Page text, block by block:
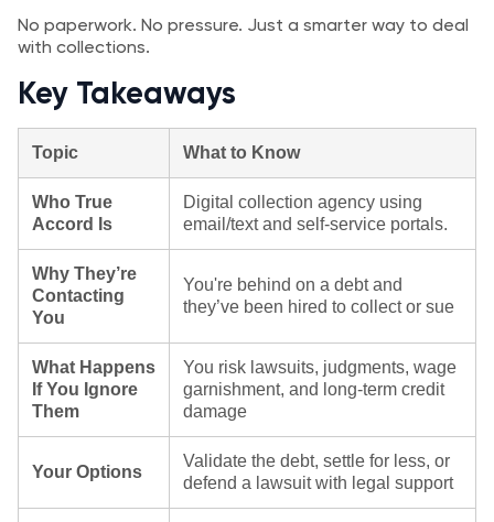
No paperwork. No pressure. Just a smarter way to deal
with collections.
Key Takeaways
Topic What to Know
Who True
Accord Is
Digital collection agency using
email/text and self‑service portals.
Why They’re
Contacting
You
You're behind on a debt and
they’ve been hired to collect or sue
What Happens
If You Ignore
Them
You risk lawsuits, judgments, wage
garnishment, and long-term credit
damage
Your Options
Validate the debt, settle for less, or
defend a lawsuit with legal support